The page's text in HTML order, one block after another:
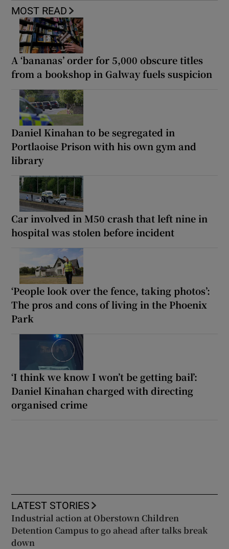
MOST READ
A ‘bananas’ order for 5,000 obscure titles
from a bookshop in Galway fuels suspicion
Daniel Kinahan to be segregated in
Portlaoise Prison with his own gym and
library
Car involved in M50 crash that left nine in
hospital was stolen before incident
‘People look over the fence, taking photos’:
The pros and cons of living in the Phoenix
Park
‘I think we know I won’t be getting bail’:
Daniel Kinahan charged with directing
organised crime
LATEST STORIES
Industrial action at Oberstown Children
Detention Campus to go ahead after talks break
down